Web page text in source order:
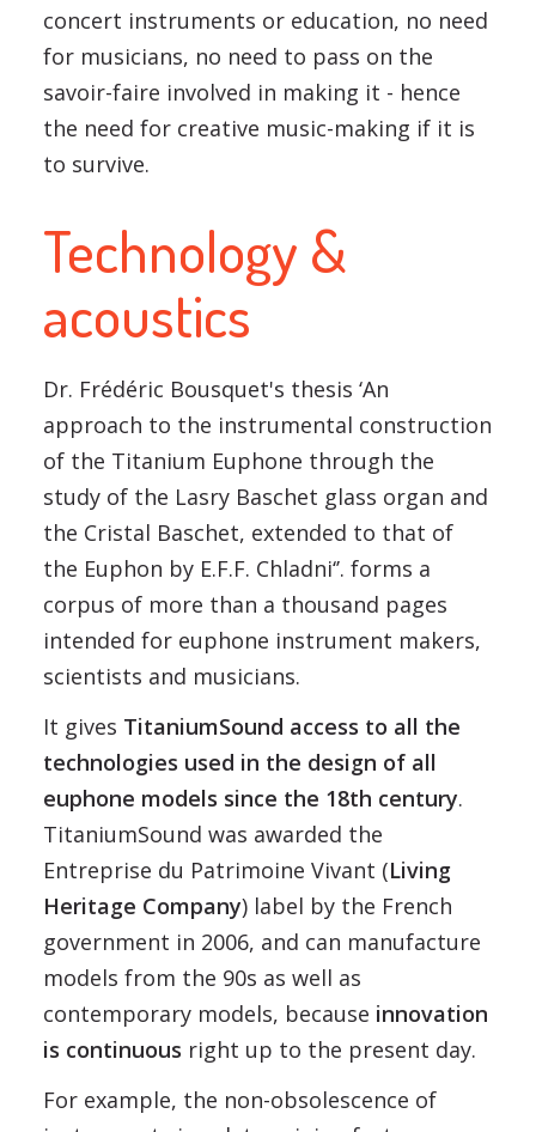
concert instruments or education, no need
for musicians, no need to pass on the
savoir-faire involved in making it - hence
the need for creative music-making if it is
to survive.
Technology &
acoustics
Dr. Frédéric Bousquet's thesis ‘An
approach to the instrumental construction
of the Titanium Euphone through the
study of the Lasry Baschet glass organ and
the Cristal Baschet, extended to that of
the Euphon by E.F.F. Chladni‘’. forms a
corpus of more than a thousand pages
intended for euphone instrument makers,
scientists and musicians.
It gives TitaniumSound access to all the
technologies used in the design of all
euphone models since the 18th century.
TitaniumSound was awarded the
Entreprise du Patrimoine Vivant (Living
Heritage Company) label by the French
government in 2006, and can manufacture
models from the 90s as well as
contemporary models, because innovation
is continuous right up to the present day.
For example, the non-obsolescence of